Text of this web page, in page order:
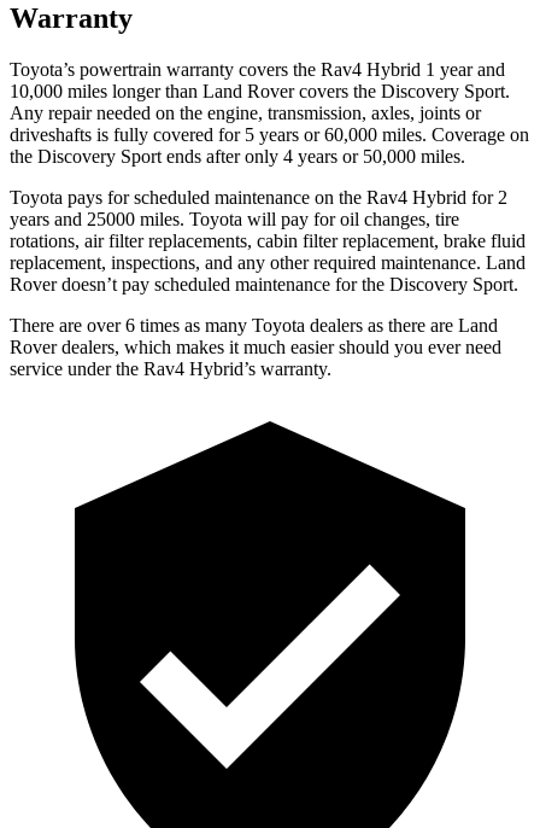
Warranty
Toyota’s powertrain warranty covers the Rav4 Hybrid 1 year and
10,000 miles longer than Land Rover covers the Discovery Sport.
Any repairneeded on the engine, transmission, axles, joints or
driveshafts is fully covered for 5 years or 60,000 miles. Coverage on
the Discovery Sport ends after only 4 years or 50,000 miles.
Toyota pays for scheduled maintenance on the Rav4 Hybrid for 2
years and 25000 miles. Toyota will pay for oil changes, tire
rotations, air filter replacements, cabin filter replacement, brake fluid
replacement, inspections, and any other required maintenance. Land
Rover doesn’t pay scheduled maintenance for the Discovery Sport.
There are over 6 times as many Toyota dealers as there are Land
Rover dealers, which makes it much easier should you ever need
service under the Rav4 Hybrid’s warranty.